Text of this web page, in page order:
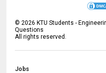
© 2026 KTU Students -
Questions
All rights reserved.
Jobs